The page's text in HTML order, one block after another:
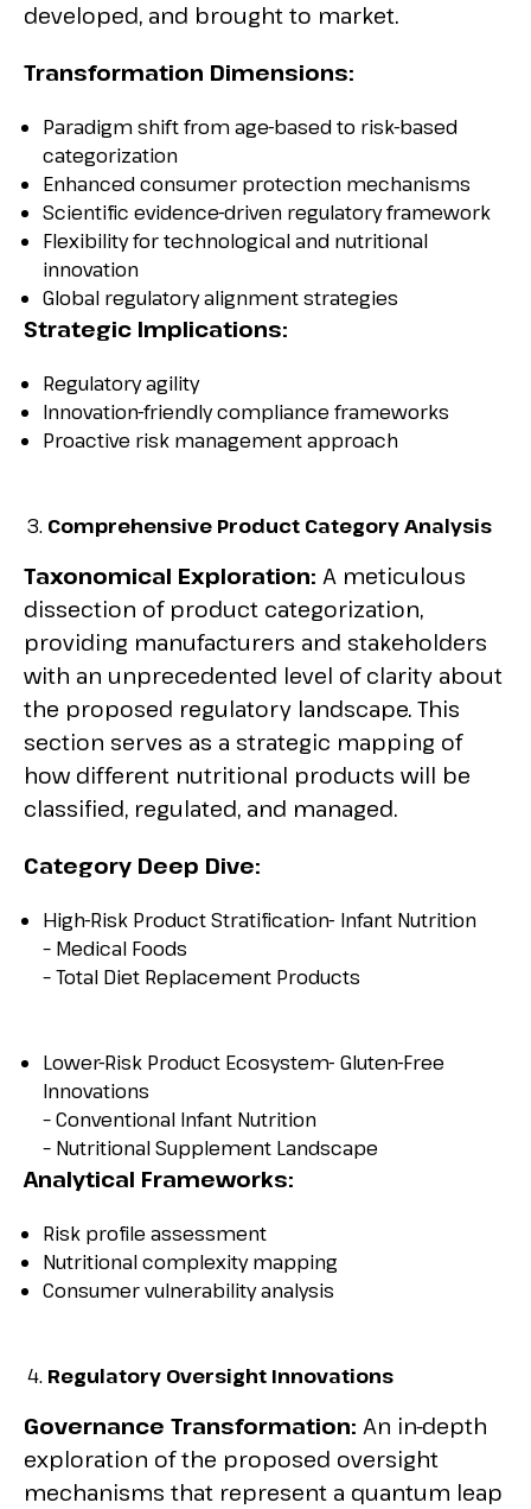
developed, and brought to market.
Transformation Dimensions:
Paradigm shift from age-based to risk-based
categorization
Enhanced consumer protection mechanisms
Scientific evidence-driven regulatory framework
Flexibility for technological and nutritional
innovation
Global regulatory alignment strategies
Strategic Implications:
Regulatory agility
Innovation-friendly compliance frameworks
Proactive risk management approach
Comprehensive Product Category Analysis
Taxonomical Exploration: A meticulous
dissection of product categorization,
providing manufacturers and stakeholders
with an unprecedented level of clarity about
the proposed regulatory landscape. This
section serves as a strategic mapping of
how different nutritional products will be
classified, regulated, and managed.
Category Deep Dive:
High-Risk Product Stratification- Infant Nutrition
– Medical Foods
– Total Diet Replacement Products
Lower-Risk Product Ecosystem- Gluten-Free
Innovations
– Conventional Infant Nutrition
– Nutritional Supplement Landscape
Analytical Frameworks:
Risk profile assessment
Nutritional complexity mapping
Consumer vulnerability analysis
Regulatory Oversight Innovations
Governance Transformation: An in-depth
exploration of the proposed oversight
mechanisms that represent a quantum leap